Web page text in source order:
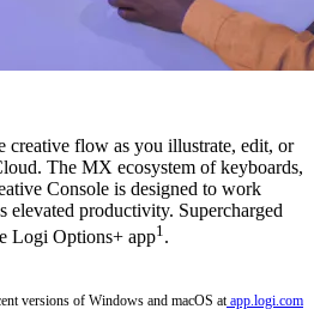
creative flow as you illustrate, edit, or
The MX ecosystem of keyboards,
Console is designed to work
elevated productivity. Supercharged
Logi Options+ app1 .
versions of Windows and macOS atapp.logi.com